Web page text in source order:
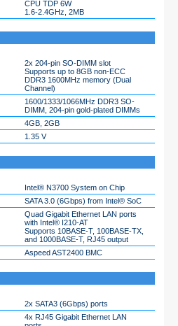
CPU TDP 6W
1.6-2.4GHz, 2MB
2x 204-pin SO-DIMM slot
Supports up to 8GB non-ECC
DDR3 1600MHz memory (Dual
Channel)
1600/1333/1066MHz DDR3 SO-
DIMM, 204-pin gold-plated DIMMs
4GB, 2GB
1.35 V
Intel® N3700 System on Chip
SATA 3.0 (6Gbps) from Intel® SoC
Quad Gigabit Ethernet LAN ports
with Intel® I210-AT
Supports 10BASE-T, 100BASE-TX,
and 1000BASE-T, RJ45 output
Aspeed AST2400 BMC
2x SATA3 (6Gbps) ports
4x RJ45 Gigabit Ethernet LAN